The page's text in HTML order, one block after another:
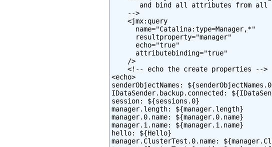
and bind all attributes from all
    -->
    <jmx:query
      name="Catalina:type=Manager,*"
      resultproperty="manager"
      echo="true"
      attributebinding="true"
    />
    <!-- echo the create properties -->
<echo>
senderObjectNames:
IDataSender.backup.connected:
session: ${sessions.0}
manager.length: ${manager.length}
manager.0.name: ${manager.0.name}
manager.1.name: ${manager.1.name}
hello: ${Hello}
manager.ClusterTest.0.name: